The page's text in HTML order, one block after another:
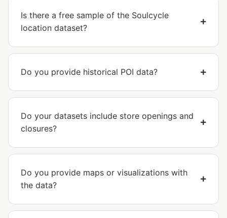
Is there a free sample of the Soulcycle
location dataset?
Do you provide historical POI data?
Do your datasets include store openings and
closures?
Do you provide maps or visualizations with
the data?